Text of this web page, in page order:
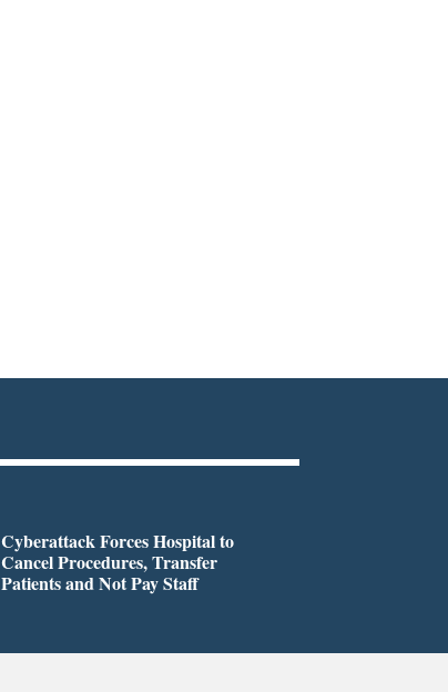
Cyberattack Forces Hospital to
Cancel Procedures, Transfer
Patients and Not Pay Staff